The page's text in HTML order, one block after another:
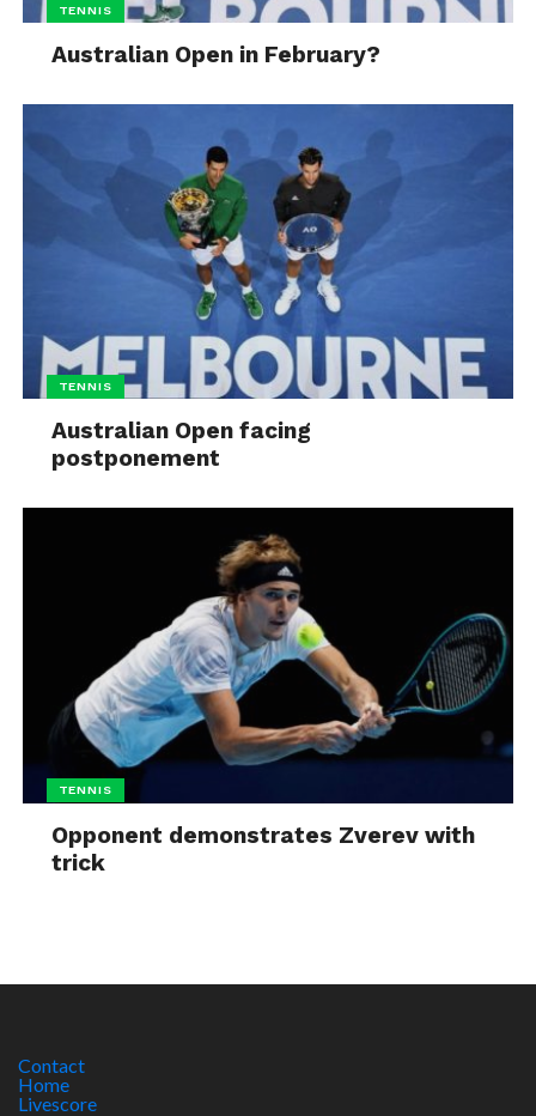
TENNIS
Australian Open in February?
TENNIS
Australian Open facing
postponement
TENNIS
Opponent demonstrates Zverev with
trick
Contact
Home
Livescore